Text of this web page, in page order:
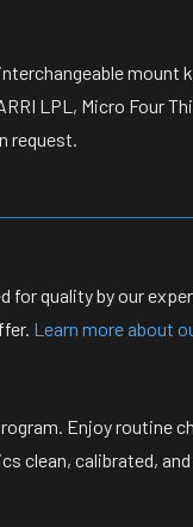
mount
LPL, Micro Four
request.
for quality by our
Learn more about
Enjoy routine
clean, calibrated, and